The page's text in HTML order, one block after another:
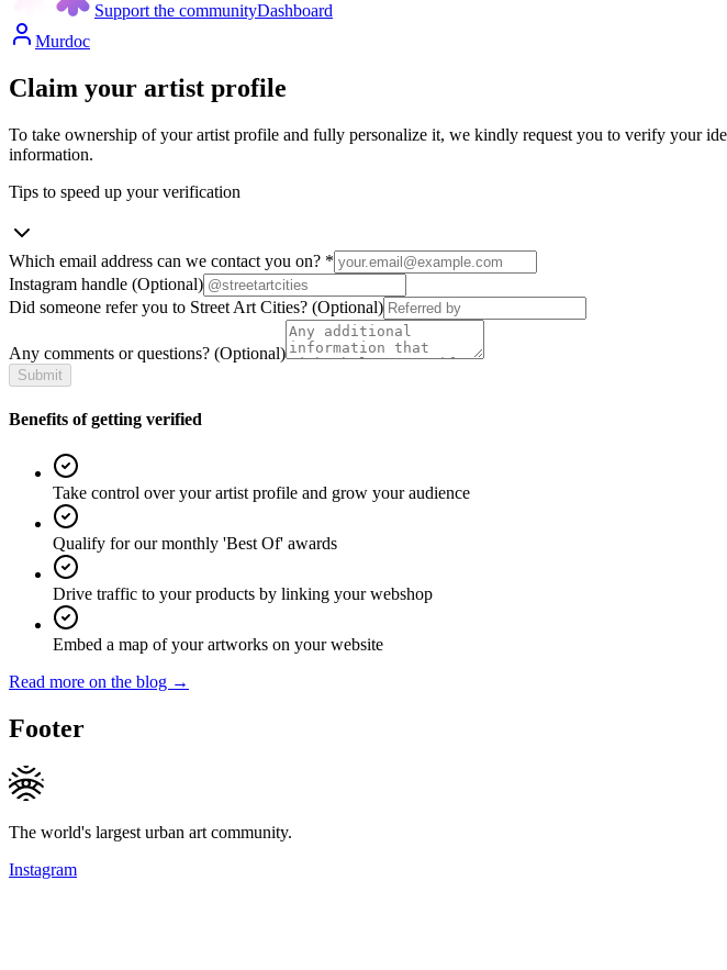
Support the communityDashboard
Murdoc
Claim your artist profile
To take ownership of your artist profile and fully personalize it, we kindly request you to verify your
information.
Tips to speed up your verification
Which email address can we contact you on? *
Instagram handle (Optional)
Did someone refer you to Street Art Cities? (Optional)
Any comments or questions? (Optional)
Submit
Benefits of getting verified
Take control over your artist profile and grow your audience
Qualify for our monthly 'Best Of' awards
Drive traffic to your products by linking your webshop
Embed a map of your artworks on your website
Read more on the blog →
Footer
The world's largest urban art community.
Instagram